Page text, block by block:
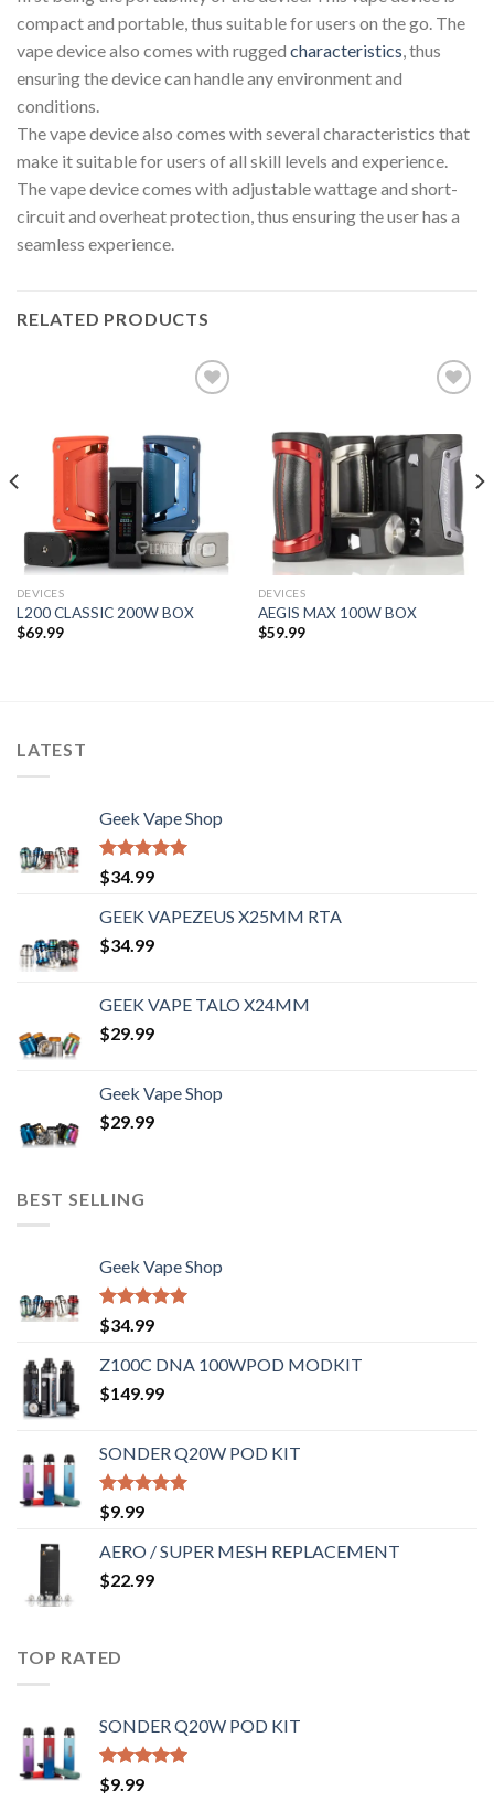
compact and portable, thus suitable for users on the go. The
vape device also comes with rugged characteristics, thus
ensuring the device can handle any environment and
conditions.
The vape device also comes with several characteristics that
make it suitable for users of all skill levels and experience.
The vape device comes with adjustable wattage and short-
circuit and overheat protection, thus ensuring the user has a
seamless experience.
RELATED PRODUCTS
Add to wishlist
DEVICES
L200 CLASSIC 200W BOX
$69.99
Add to wishlist
DEVICES
AEGIS MAX 100W BOX
$59.99
LATEST
Geek Vape Shop
Rated5.00
out of 5
$34.99
GEEK VAPEZEUS X25MM RTA
$34.99
GEEK VAPE TALO X24MM
$29.99
Geek Vape Shop
$29.99
BEST SELLING
Geek Vape Shop
Rated5.00
out of 5
$34.99
Z100C DNA 100WPOD MODKIT
$149.99
SONDER Q20W POD KIT
Rated
out of 5
$9.99
AERO / SUPER MESH REPLACEMENT
$22.99
TOP RATED
SONDER Q20W POD KIT
Rated
$9.99